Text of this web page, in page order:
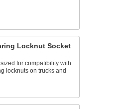
Locknut Socket
for compatibility with
locknuts on trucks and